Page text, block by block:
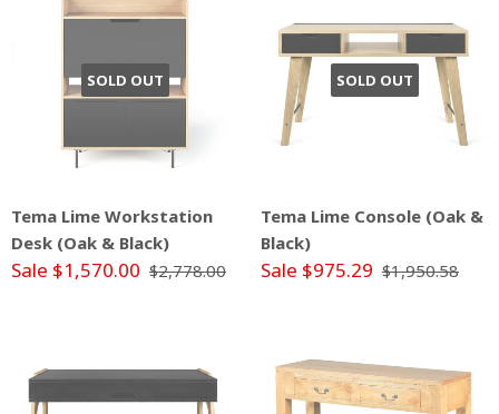
SOLD OUT
Tema Lime Workstation
Desk (Oak & Black)
Sale $1,570.00 $2,778.00
SOLD OUT
Tema Lime Console (Oak &
Black)
Sale $975.29 $1,950.58